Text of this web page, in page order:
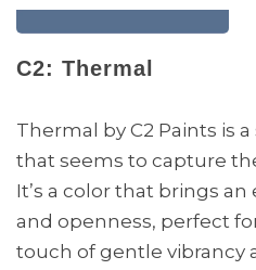
C2: Thermal
Thermal by C2 Paints is
that seems to capture
It’s a color that brings
and openness, perfect
touch of gentle vibrancy